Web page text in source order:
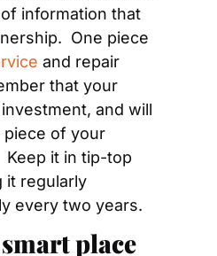
information that
One piece
and repair
that your
and will
piece of your
Keep it in tip-top
it regularly
every two years.
place